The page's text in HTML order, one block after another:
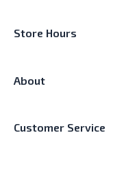
Store Hours
About
Customer Service